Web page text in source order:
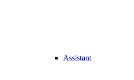
Assistant